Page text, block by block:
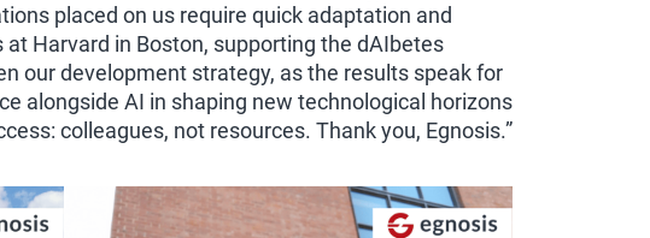
placed on us require quick adaptation and
at Harvard in Boston, supporting the dAIbetes
our development strategy, as the results speak for
alongside AI in shaping new technological horizons
colleagues, not resources. Thank you, Egnosis.”